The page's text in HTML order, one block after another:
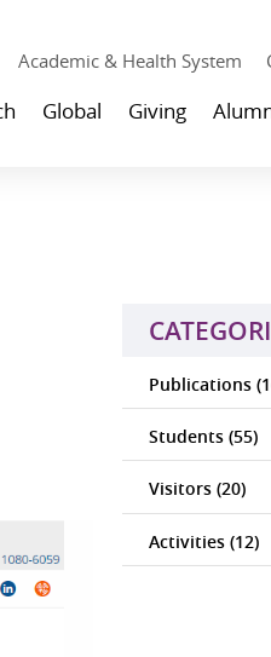
Academic & Health System
Global Giving
Publications
Students (55)
Visitors (20)
Activities (12)